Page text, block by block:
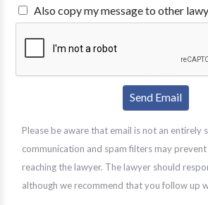
Also copy my message to other
Please be aware that email is not an entirely
communication and spam filters may
reaching the lawyer. The lawyer should
although we recommend that you follow up